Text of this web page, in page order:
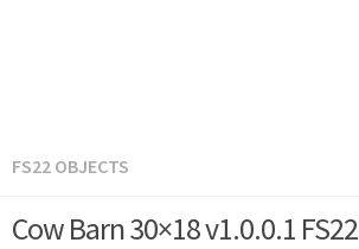
FS22 OBJECTS
Cow Barn 30×18 v1.0.0.1 FS22